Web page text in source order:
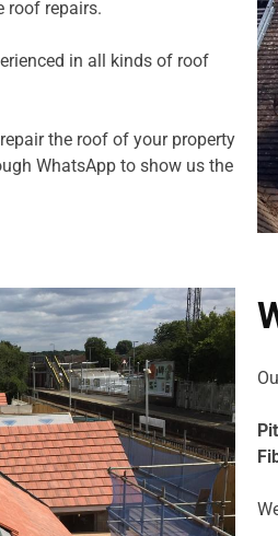
roof repairs.
in all kinds of roof
the roof of your property
WhatsApp to show us the